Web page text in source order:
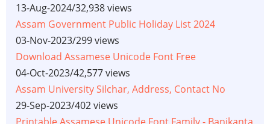
13-Aug-2024/32,938 views
Assam Government Public Holiday List 2024
03-Nov-2023/299 views
Download Assamese Unicode Font Free
04-Oct-2023/42,577 views
Assam University Silchar, Address, Contact No
29-Sep-2023/402 views